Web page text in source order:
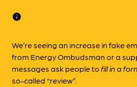
info
We’re seeing an increase in fake
from Energy Ombudsman or a
messages ask people tofill in a
so-called “review”.